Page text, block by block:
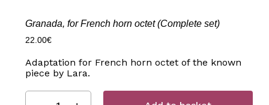
Granada, for French horn octet (Complete set)
22.00€
Adaptation for French horn octet of the known
piece by Lara.